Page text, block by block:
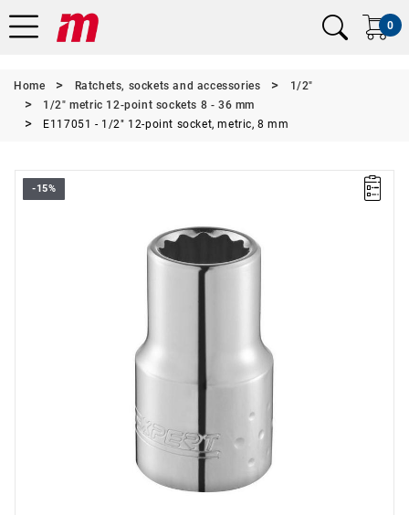
0
Home Ratchets, sockets and accessories
1/2"
1/2" metric 12-point sockets 8 - 36 mm
E117051 - 1/2" 12-point socket, metric, 8 mm
-15%